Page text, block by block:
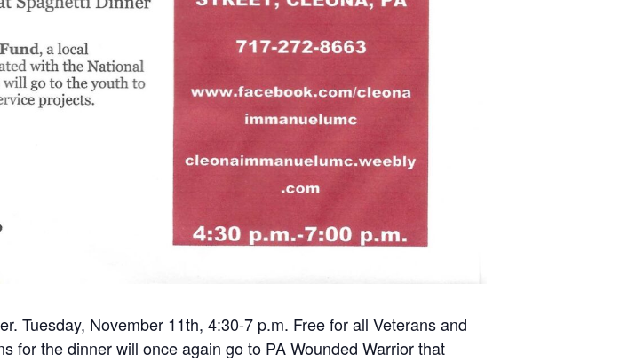
Tuesday, November 11th, 4:30-7 p.m. Free for all Veterans and
for the dinner will once again go to PA Wounded Warrior that